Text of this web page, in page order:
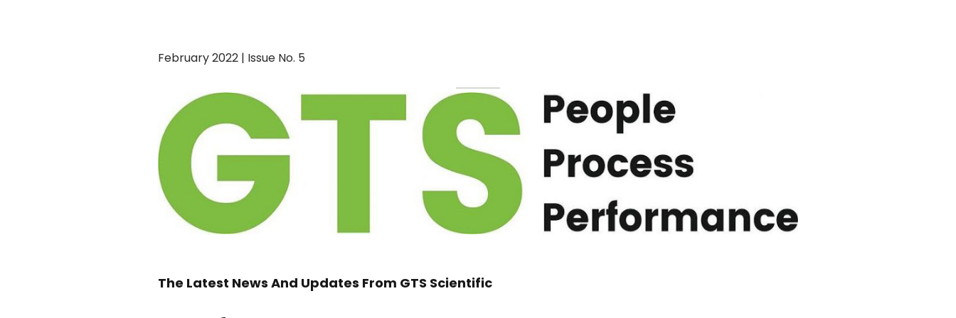
February 2022 | Issue No. 5
The Latest News And Updates From GTS Scientific